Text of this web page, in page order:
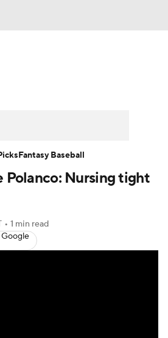
Stats Injury Report
Polanco: Nursing tight
• 1 min read
Google
Fantasy Baseball